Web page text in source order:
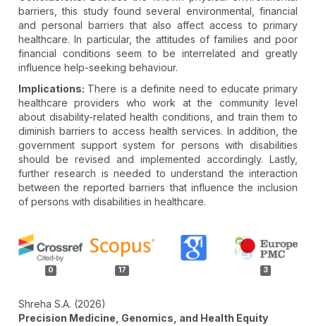
barriers, this study found several environmental, financial
and personal barriers that also affect access to primary
healthcare. In particular, the attitudes of families and poor
financial conditions seem to be interrelated and greatly
influence help-seeking behaviour.
Implications: There is a definite need to educate primary
healthcare providers who work at the community level
about disability-related health conditions, and train them to
diminish barriers to access health services. In addition, the
government support system for persons with disabilities
should be revised and implemented accordingly. Lastly,
further research is needed to understand the interaction
between the reported barriers that influence the inclusion
of persons with disabilities in healthcare.
Article
Details
0 17 3
Shreha S.A. (2026)
Precision Medicine, Genomics, and Health Equity